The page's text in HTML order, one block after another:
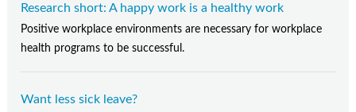
Research short: A happy work is a healthy work
Positive workplace environments are necessary for workplace
health programs to be successful.
Want less sick leave?